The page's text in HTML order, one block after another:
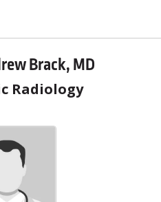
Brack, MD
Radiology